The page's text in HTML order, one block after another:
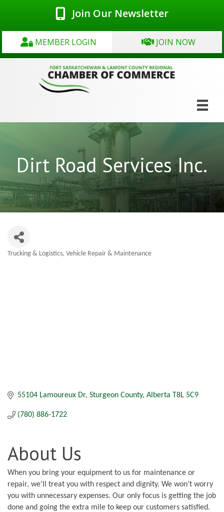
Join Our Newsletter
MEMBER LOGIN JOIN NOW
Dirt Road Services Inc.
Trucking & Logistics Vehicle Repair & Maintenance
55104 Lamoureux Dr Sturgeon County Alberta T8L 5C9
(780) 886-1722
About Us
When you bring your equipment to us for maintenance or
repair, we’ll treat you with respect and dignity. We won’t worry
you with unnecessary expenses. Our only focus is getting the job
done and going the extra mile to keep our customers satisfied.